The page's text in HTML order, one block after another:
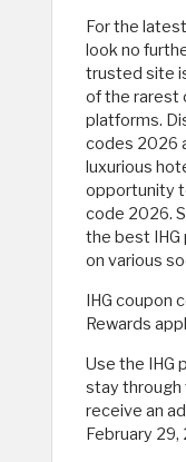
For the
look no
trusted site
of the rarest
platforms.
codes 2026
luxurious
opportunity
code 2026.
the best
on various
IHG coupon
Rewards
Use the IHG
stay through
receive an
February 29,